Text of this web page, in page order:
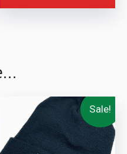
Sale!